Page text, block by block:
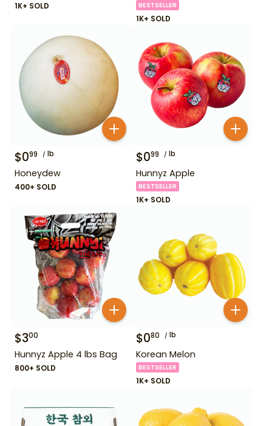
1K+ SOLD BESTSELLER
1K+ SOLD
$099 lb
Honeydew
400+ SOLD
$099 lb
Hunnyz Apple
BESTSELLER
1K+ SOLD
$300
Hunnyz Apple 4 lbs Bag
800+ SOLD
$080 lb
Korean Melon
BESTSELLER
1K+ SOLD